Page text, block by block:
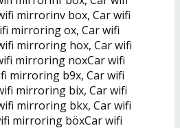
mirrorinv box, Car wifi
mirroring ox, Car wifi
mirroring hox, Car wifi
mirroring noxCar wifi
mirroring b9x, Car wifi
mirroring bix, Car wifi
mirroring bkx, Car wifi
mirroring böxCar wifi